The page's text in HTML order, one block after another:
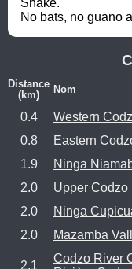
Snake.
No bats, no guano
Distance
(km)
Nom
0.4 Western
0.8
Eastern
1.9
Ninga
2.0
Upper Codzo
2.0
Ninga
2.0
Mazamba
2.1
Codzo River